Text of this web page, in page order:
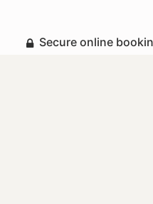
Secure online